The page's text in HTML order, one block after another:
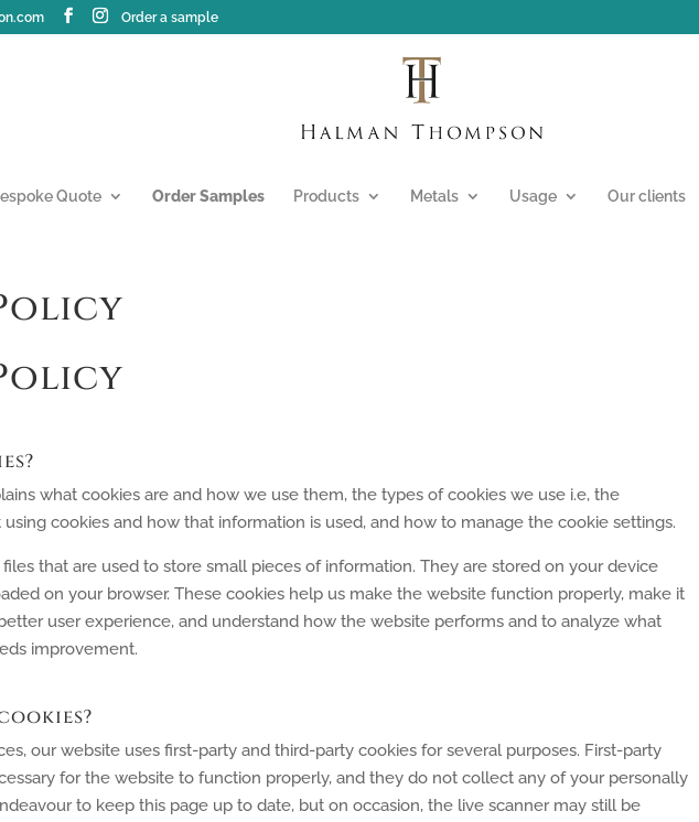
Order a sample
Quote Order Samples Products Metals Usage Our clients
what cookies are and how we use them, the types of cookies we use i.e, the
cookies and how that information is used, and how to manage the cookie settings.
that are used to store small pieces of information. They are stored on your device
on your browser. These cookies help us make the website function properly, make it
user experience, and understand how the website performs and to analyze what
improvement.
our website uses first-party and third-party cookies for several purposes. First-party
for the website to function properly, and they do not collect any of your personally
to keep this page up to date, but on occasion, the live scanner may still be